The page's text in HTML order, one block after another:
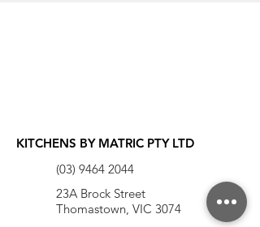
KITCHENS BY MATRIC PTY LTD
(03) 9464 2044
23A Brock Street
Thomastown, VIC 3074